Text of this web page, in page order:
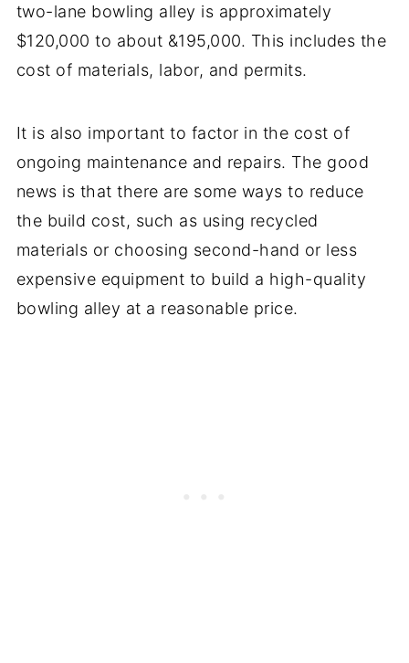
two-lane bowling alley is approximately
$120,000 to about &195,000. This includes the
cost of materials, labor, and permits.
It is also important to factor in the cost of
ongoing maintenance and repairs. The good
news is that there are some ways to reduce
the build cost, such as using recycled
materials or choosing second-hand or less
expensive equipment to build a high-quality
bowling alley at a reasonable price.